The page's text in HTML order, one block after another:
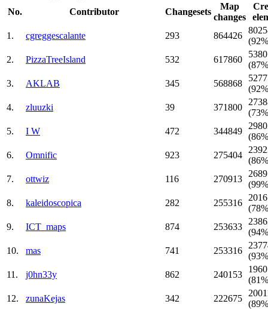
No. Contributor Changesets
Map
changes
1.
cgreggescalante 293 864426
2.
PizzaTreeIsland 532 617860
3.
AKLAB 345 568868
4.
zluuzki 39 371800
5.
I W 472 344849
6.
Omnific 923 275404
7.
ottwiz 116 270913
8.
kaleidoscopica 282 255316
9.
ICT_maps 874 253633
10.
mаs 741 253316
11.
j0hn33y 862 240153
12.
zunaKejas 342 222675